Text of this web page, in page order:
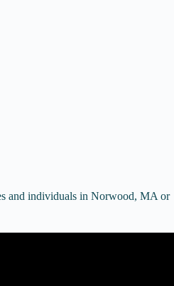
and individuals in Norwood, MA or